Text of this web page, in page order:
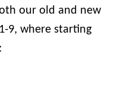
our old and new
9, where starting